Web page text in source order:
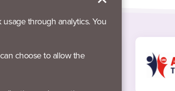
through analytics. You
choose to allow the